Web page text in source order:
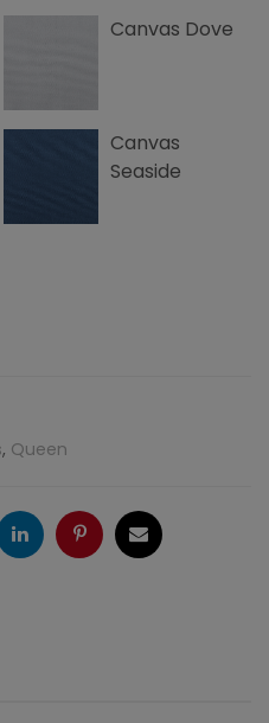
Canvas Dove
Canvas
Seaside
, Queen
LinkedInPinterestEmail